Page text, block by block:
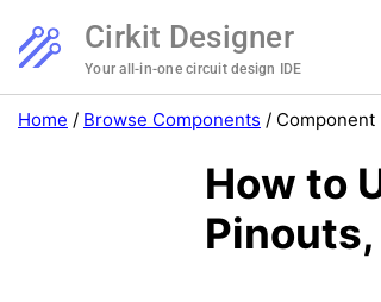
Cirkit Designer
Your all-in-one circuit design IDE
Home / Browse Components / Component
How to